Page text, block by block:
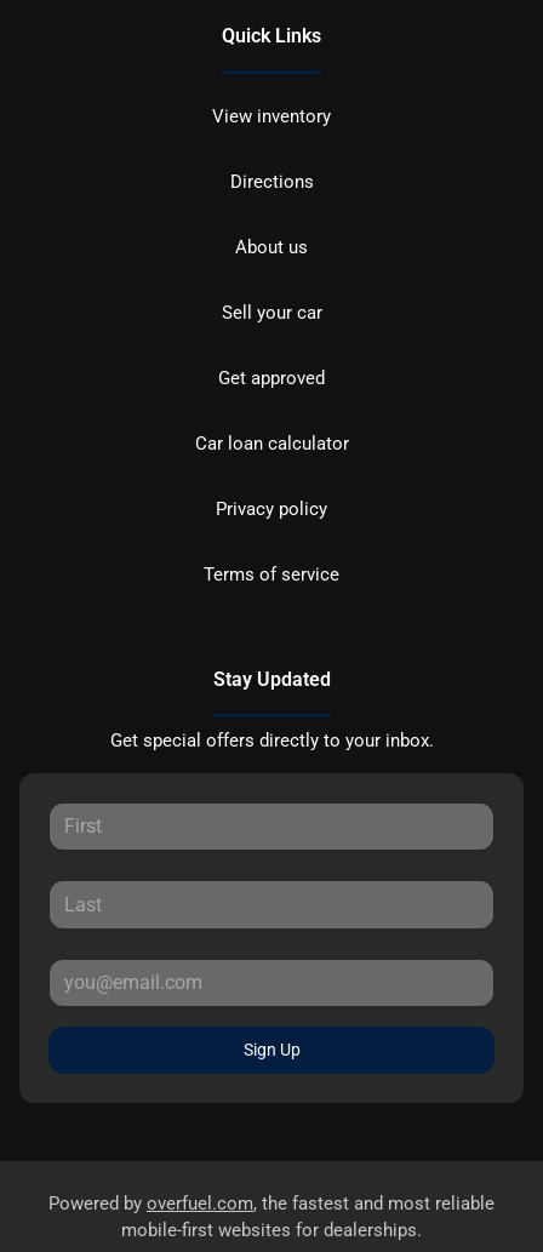
Quick Links
View inventory
Directions
About us
Sell your car
Get approved
Car loan calculator
Privacy policy
Terms of service
Stay Updated
Get special offers directly to your inbox.
Sign Up
Powered by overfuel.com, the fastest and most reliable
mobile-first websites for dealerships.